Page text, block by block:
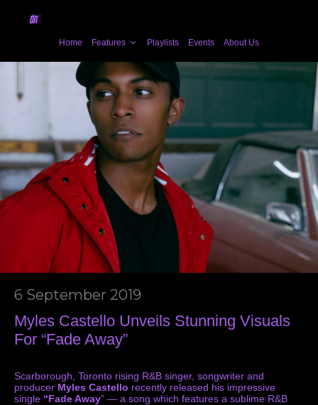
Home Features Playlists Events About Us
6 September 2019
Myles Castello Unveils Stunning Visuals
For “Fade Away”
Scarborough, Toronto rising R&B singer, songwriter and
producer Myles Castello recently released his impressive
single “Fade Away” — a song which features a sublime R&B